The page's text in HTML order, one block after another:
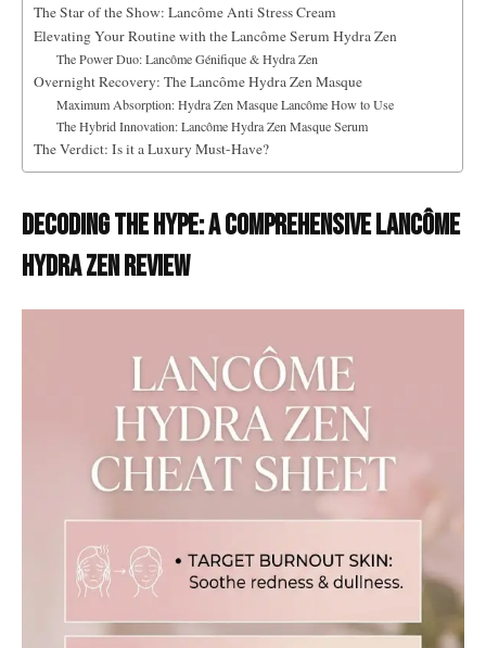
The Star of the Show: Lancôme Anti Stress Cream
Elevating Your Routine with the Lancôme Serum Hydra Zen
The Power Duo: Lancôme Génifique & Hydra Zen
Overnight Recovery: The Lancôme Hydra Zen Masque
Maximum Absorption: Hydra Zen Masque Lancôme How to Use
The Hybrid Innovation: Lancôme Hydra Zen Masque Serum
The Verdict: Is it a Luxury Must-Have?
Decoding the Hype: A Comprehensive Lancôme
Hydra Zen Review